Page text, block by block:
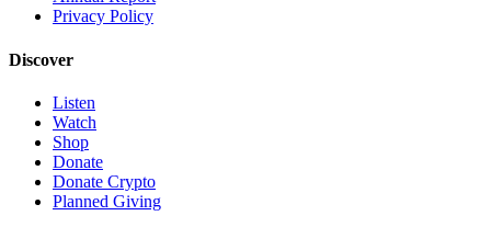
Privacy Policy
Discover
Listen
Watch
Shop
Donate
Donate Crypto
Planned Giving